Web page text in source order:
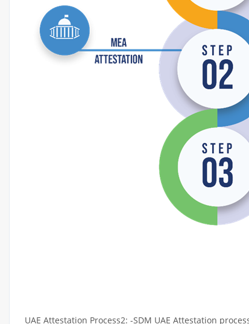
UAE Attestation Process2: -SDM UAE Attestation